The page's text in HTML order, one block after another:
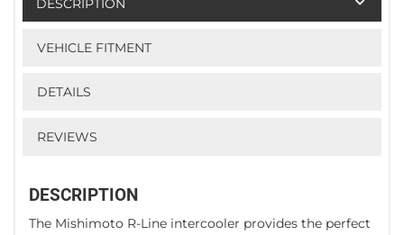
DESCRIPTION
VEHICLE FITMENT
DETAILS
REVIEWS
DESCRIPTION
The Mishimoto R-Line intercooler provides the perfect